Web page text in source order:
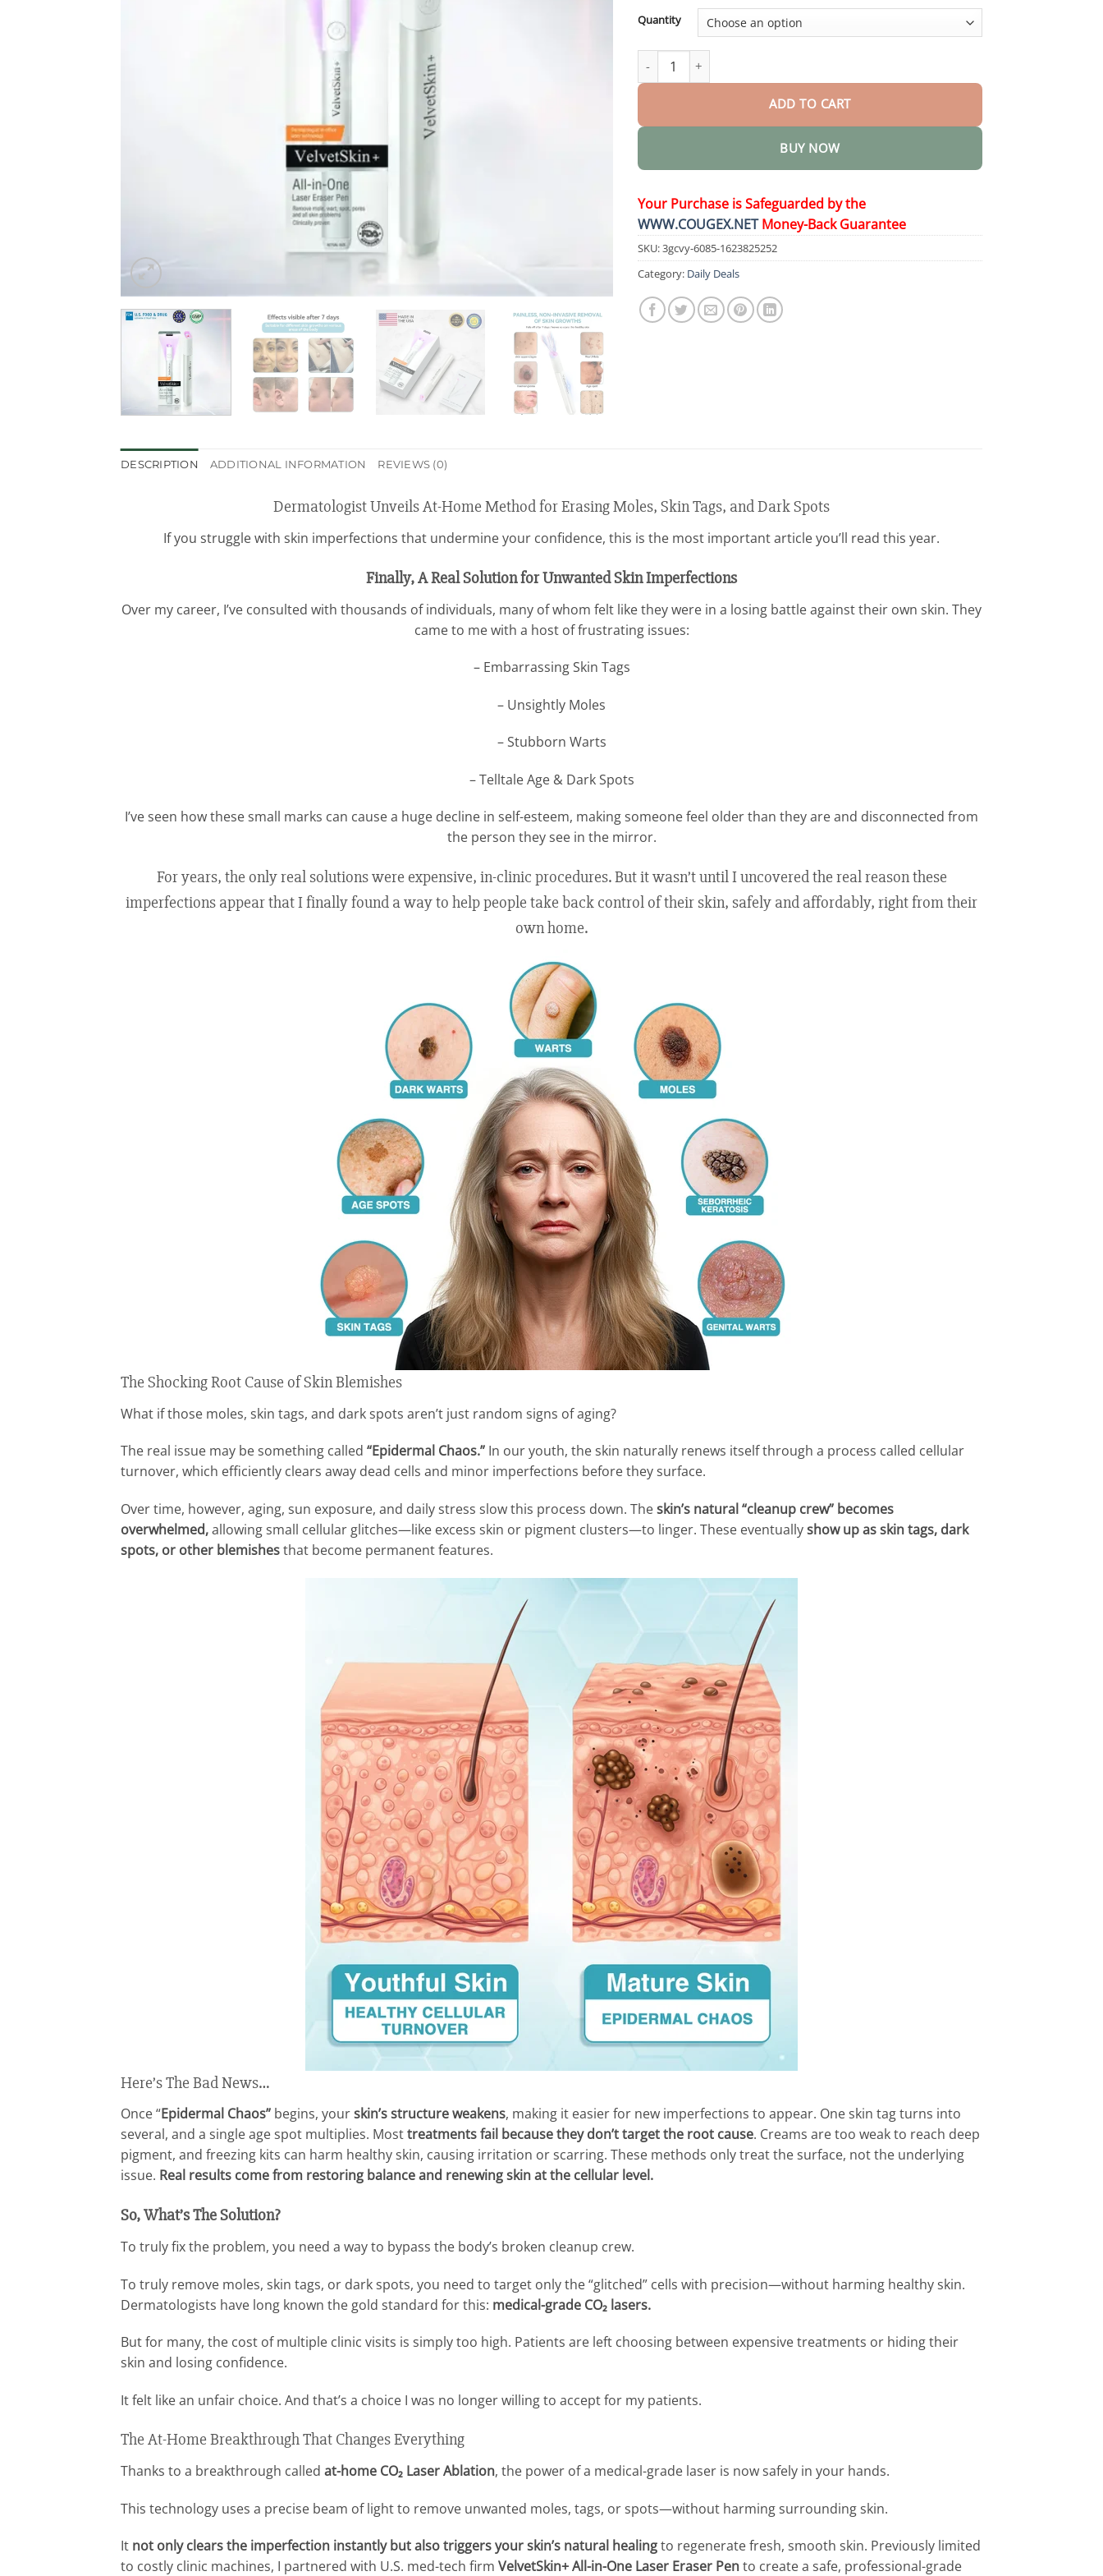
$44.95
Quantity
VelvetSkin+ All-in-One Laser Eraser Pen quantity
ADD TO CART
BUY NOW
Your Purchase is Safeguarded by the
WWW.COUGEX.NETMoney-Back Guarantee
SKU:3gcvy-6085-1623825252
Category: Daily Deals
DESCRIPTION ADDITIONAL INFORMATION REVIEWS (0)
Dermatologist Unveils At-Home Method for Erasing Moles, Skin Tags, and Dark Spots
If you struggle with skin imperfections that undermine your confidence, this is the most important article you’ll read this year.
Finally, A Real Solution for Unwanted Skin Imperfections
Over my career, I’ve consulted with thousands of individuals, many of whom felt like they were in a losing battle against their own skin. They
came to me with a host of frustrating issues:
– Embarrassing Skin Tags
– Unsightly Moles
– Stubborn Warts
– Telltale Age & Dark Spots
I’ve seen how these small marks can cause a huge decline in self-esteem, making someone feel older than they are and disconnected from
the person they see in the mirror.
For years, the only real solutions were expensive, in-clinic procedures. But it wasn’t until I uncovered the real reason these
imperfections appear that I finally found a way to help people take back control of their skin, safely and affordably, right from their
own home.
The Shocking Root Cause of Skin Blemishes
What if those moles, skin tags, and dark spots aren’t just random signs of aging?
The real issue may be something called “Epidermal Chaos.” In our youth, the skin naturally renews itself through a process called cellular
turnover, which efficiently clears away dead cells and minor imperfections before they surface.
Over time, however, aging, sun exposure, and daily stress slow this process down. Theskin’s natural “cleanup crew” becomes
overwhelmed,allowing small cellular glitches—like excess skin or pigment clusters—to linger. These eventuallyshow up as skin tags, dark
spots, or other blemishesthat become permanent features.
Here’s The Bad News…
Once “Epidermal Chaos” begins, yourskin’s structure weakens, making it easier for new imperfections to appear. One skin tag turns into
several, and a single age spot multiplies. Mosttreatments fail because they don’t target the root cause. Creams are too weak to reach deep
pigment, and freezing kits can harm healthy skin, causing irritation or scarring. These methods only treat the surface, not the underlying
issue. Real results come from restoring balance and renewing skin at the cellular level.
So, What’s The Solution?
To truly fix the problem, you need a way to bypass the body’s broken cleanup crew.
To truly remove moles, skin tags, or dark spots, you need to target only the “glitched” cells with precision—without harming healthy skin.
Dermatologists have long known the gold standard for this: medical-grade CO₂ lasers.
But for many, the cost of multiple clinic visits is simply too high. Patients are left choosing between expensive treatments or hiding their
skin and losing confidence.
It felt like an unfair choice. And that’s a choice I was no longer willing to accept for my patients.
The At-Home Breakthrough That Changes Everything
Thanks to a breakthrough called at-home CO₂ Laser Ablation, the power of a medical-grade laser is now safely in your hands.
This technology uses a precise beam of light to remove unwanted moles, tags, or spots—without harming surrounding skin.
It not only clears the imperfection instantly but also triggers your skin’s natural healingto regenerate fresh, smooth skin. Previously limited
to costly clinic machines, I partnered with U.S. med-tech firm VelvetSkin+ All-in-One Laser Eraser Pento create a safe, professional-grade